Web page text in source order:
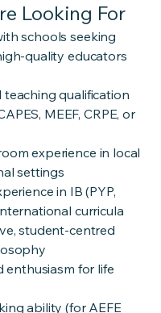
Looking For
schools seeking
quality educators
teaching qualification
MEEF, CRPE, or
experience in local
settings
in IB (PYP,
curricula
student-centred
enthusiasm for life
ability (for AEFE